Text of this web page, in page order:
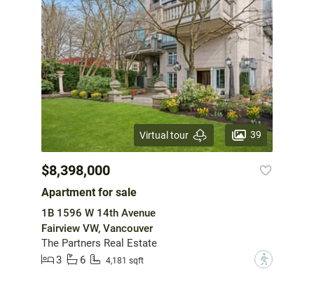
Virtual tour 39
$8,398,000
Apartment for sale
1B 1596 W 14th Avenue
Fairview VW, Vancouver
The Partners Real Estate
3
6 4,181 sqft ?